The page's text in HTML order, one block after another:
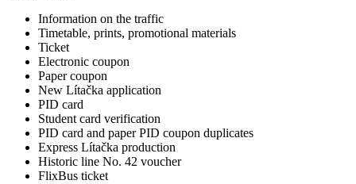
Information on the traffic
Timetable, prints, promotional materials
Ticket
Electronic coupon
Paper coupon
New Lítačka application
PID card
Student card verification
PID card and paper PID coupon duplicates
Express Lítačka production
Historic line No. 42 voucher
FlixBus ticket